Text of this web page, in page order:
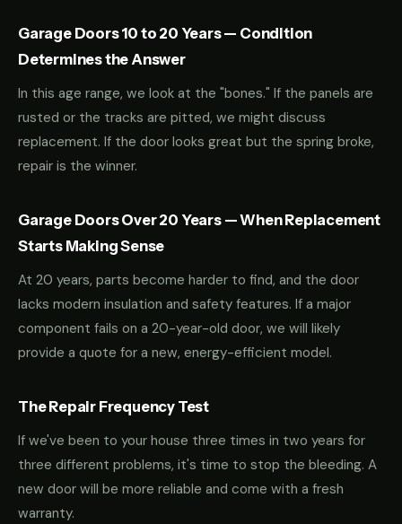
Garage Doors 10 to 20 Years — Condition
Determines the Answer
In this age range, we look at the "bones." If the panels are
rusted or the tracks are pitted, we might discuss
replacement. If the door looks great but the spring broke,
repair is the winner.
Garage Doors Over 20 Years — When Replacement
Starts Making Sense
At 20 years, parts become harder to find, and the door
lacks modern insulation and safety features. If a major
component fails on a 20-year-old door, we will likely
provide a quote for a new, energy-efficient model.
The Repair Frequency Test
If we've been to your house three times in two years for
three different problems, it's time to stop the bleeding. A
new door will be more reliable and come with a fresh
warranty.